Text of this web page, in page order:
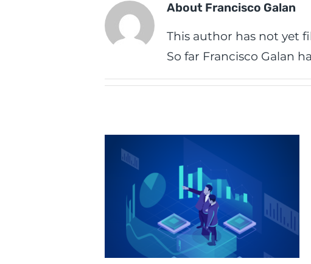
About Francisco Galan
This author has not yet
So far Francisco Galan